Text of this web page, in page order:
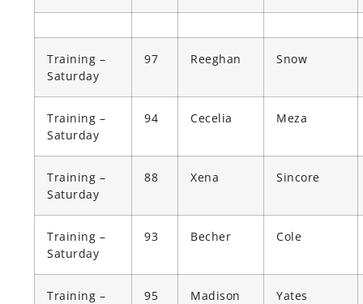
Training –
Saturday
97 Reeghan Snow
Training –
Saturday
94 Cecelia Meza
Training –
Saturday
88 Xena Sincore
Training –
Saturday
93 Becher Cole
Training –
95 Madison Yates